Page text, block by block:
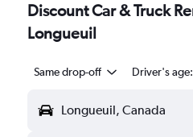
Discount Car & Truck
Longueuil
Same drop-off Driver's age:
Longueuil, Canada